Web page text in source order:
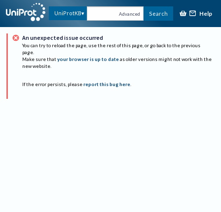
UniProtKB Advanced Search Help
An unexpected issue occurred
You can try to reload the page, use the rest of this page, or go back to the previous
page.
Make sure that your browser is up to date as older versions might not work with the
new website.
If the error persists, please report this bug here.